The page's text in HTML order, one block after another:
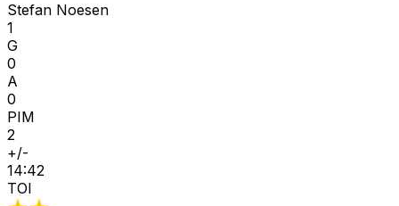
Stefan Noesen
1
G
0
A
0
PIM
2
+/-
14:42
TOI